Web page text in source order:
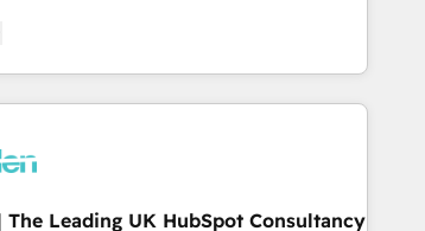
ABM, IA, emailing) Informations
sales cycles, multi system environments
or manufacturing teams. Trusted by leading
fast growing scale ups including Sony,
XM Cyber, Bridgepointe Technologies, EMA
CRM migrations & End to end integrations 🤖
HubSpot environments
The Leading UK HubSpot Consultancy